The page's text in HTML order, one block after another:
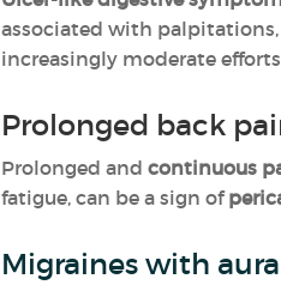
associated with
increasingly moderate
Prolonged back
Prolonged and continuous
fatigue, can be a sign of
Migraines with aura